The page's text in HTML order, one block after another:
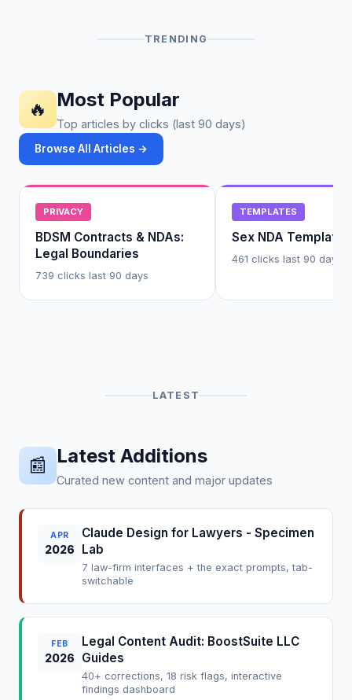
TRENDING
🔥 Most Popular
Top articles by clicks (last 90 days)
Browse All Articles →
PRIVACY
BDSM Contracts & NDAs:
Legal Boundaries
739 clicks last 90 days
TEMPLATES
Sex NDA Template
461 clicks last 90 days
LATEST
📰 Latest Additions
Curated new content and major updates
APR
2026
Claude Design for Lawyers - Specimen
Lab
7 law-firm interfaces + the exact prompts, tab-
switchable
FEB
2026
Legal Content Audit: BoostSuite LLC
Guides
40+ corrections, 18 risk flags, interactive
findings dashboard